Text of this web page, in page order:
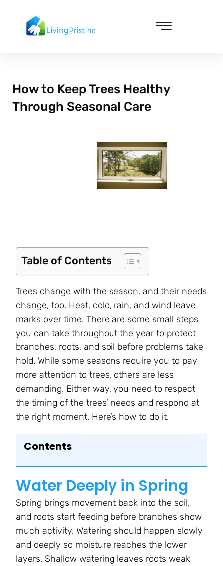
content
How to Keep Trees Healthy
Through Seasonal Care
Table of Contents
Trees change with the season, and their needs
change, too. Heat, cold, rain, and wind leave
marks over time. There are some small steps
you can take throughout the year to protect
branches, roots, and soil before problems take
hold. While some seasons require you to pay
more attention to trees, others are less
demanding. Either way, you need to respect
the timing of the trees’ needs and respond at
the right moment. Here’s how to do it.
Contents
Water Deeply in Spring
Spring brings movement back into the soil,
and roots start feeding before branches show
much activity. Watering should happen slowly
and deeply so moisture reaches the lower
layers. Shallow watering leaves roots weak